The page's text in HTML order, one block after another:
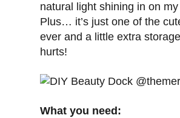
natural light shining in on
Plus… it’s just one of the
ever and a little extra
hurts!
What you need: